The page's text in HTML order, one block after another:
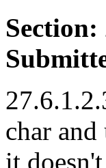
Section:
char
it